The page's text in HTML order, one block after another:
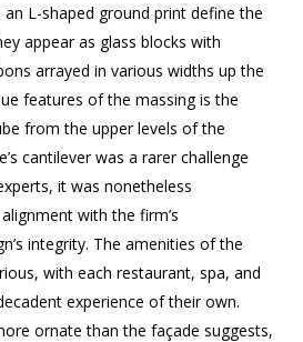
L-shaped ground print define the
appear as glass blocks with
arrayed in various widths up the
features of the massing is the
from the upper levels of the
cantilever was a rarer challenge
it was nonetheless
with the firm’s
integrity. The amenities of the
with each restaurant, spa, and
experience of their own.
ornate than the façade suggests,